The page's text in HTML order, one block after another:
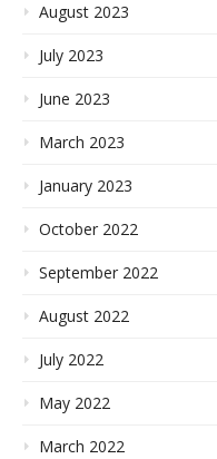
August 2023
July 2023
June 2023
March 2023
January 2023
October 2022
September 2022
August 2022
July 2022
May 2022
March 2022